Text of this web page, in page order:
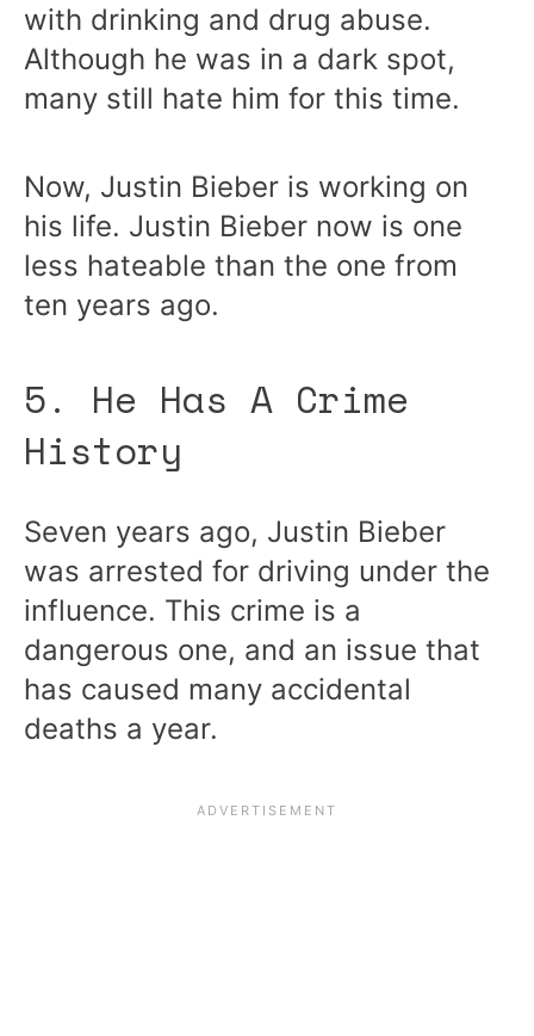
with drinking and drug abuse.
Although he was in a dark spot,
many still hate him for this time.
Now, Justin Bieber is working on
his life. Justin Bieber now is one
less hateable than the one from
ten years ago.
5. He Has A Crime
History
Seven years ago, Justin Bieber
was arrested for driving under the
influence. This crime is a
dangerous one, and an issue that
has caused many accidental
deaths a year.